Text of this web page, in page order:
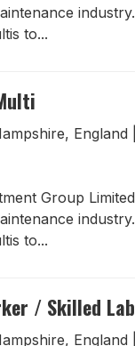
to...
England
Group
to...
/ Skilled
England